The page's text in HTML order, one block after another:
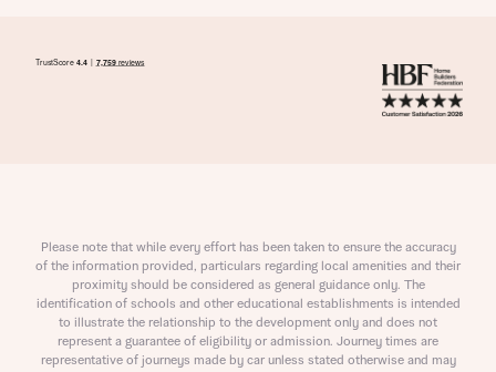
Please note that while every effort has been taken to ensure the accuracy
of the information provided, particulars regarding local amenities and their
proximity should be considered as general guidance only. The
identification of schools and other educational establishments is intended
to illustrate the relationship to the development only and does not
represent a guarantee of eligibility or admission. Journey times are
representative of journeys made by car unless stated otherwise and may